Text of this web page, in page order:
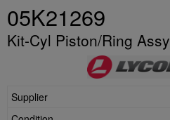
05K21269
Kit-Cyl Piston/Ring Assy
Supplier